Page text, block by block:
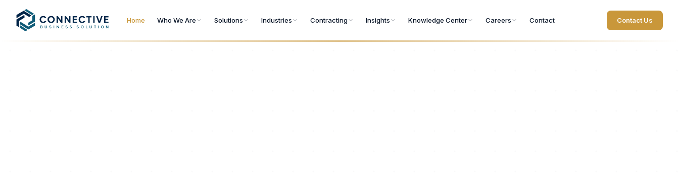
Home Who We Are Solutions Industries Contracting Insights Knowledge Center Careers Contact Contact Us